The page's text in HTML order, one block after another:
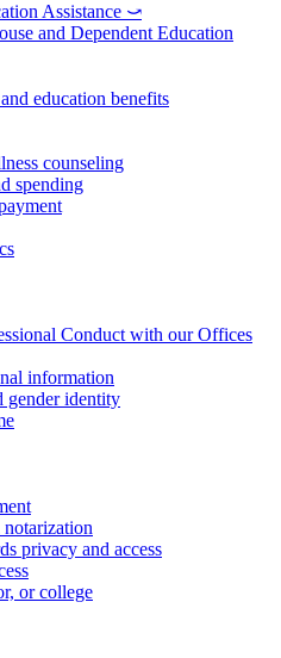
Assistance ⤻
and Dependent Education
education benefits
counseling
spending
Conduct with our Offices
information
gender identity
privacy and access
or college